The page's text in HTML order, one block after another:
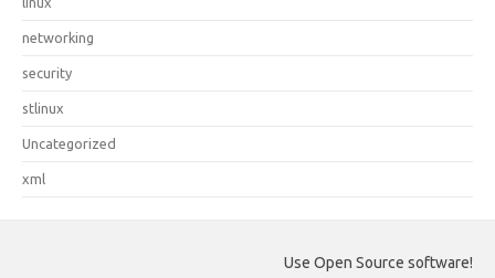
networking
security
stlinux
Uncategorized
xml
Use Open Source software!